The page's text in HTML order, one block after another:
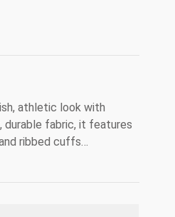
athletic look with
fabric, it features
ribbed cuffs…